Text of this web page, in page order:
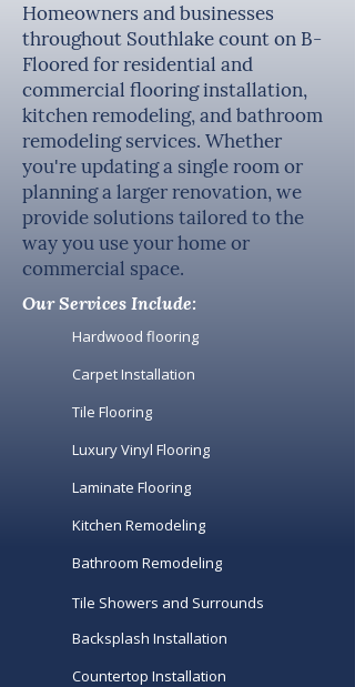
Homeowners and businesses
throughout Southlake count on B-
Floored for residential and
commercial flooring installation,
kitchen remodeling, and bathroom
remodeling services. Whether
you're updating a single room or
planning a larger renovation, we
provide solutions tailored to the
way you use your home or
commercial space.
Our Services Include:
Hardwood flooring
Carpet Installation
Tile Flooring
Luxury Vinyl Flooring
Laminate Flooring
Kitchen Remodeling
Bathroom Remodeling
Tile Showers and Surrounds
Backsplash Installation
Countertop Installation